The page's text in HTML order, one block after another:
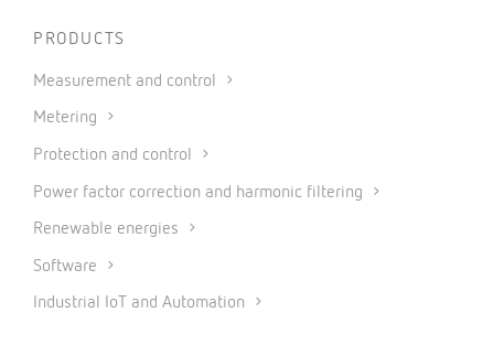
PRODUCTS
Measurement and control
Metering
Protection and control
Power factor correction and harmonic filtering
Renewable energies
Software
Industrial IoT and Automation